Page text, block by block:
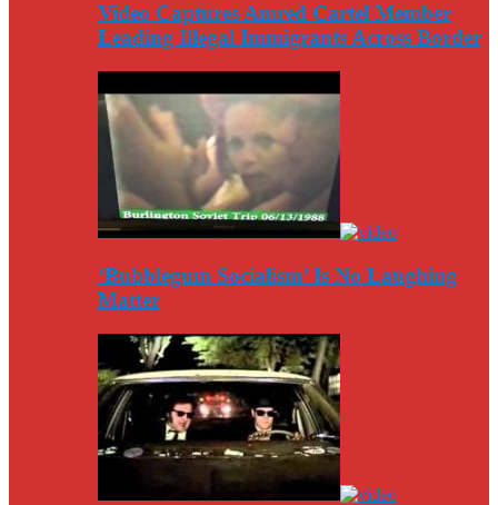
Video Captures Amred Cartel Member
Leading Illegal Immigrants Across Border
‘Bubblegum Socialism’ Is No Laughing
Matter